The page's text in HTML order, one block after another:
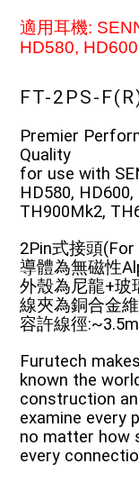
適用耳機:
HD580,
FT-2PS-
Premier
Quality
for use with
HD580,
TH900Mk2,
2Pin式接頭(For
導體為無磁性
外殼為尼龍+玻
線夾為銅合金
容許線徑
Furutech
known the
construction
examine every
no matter how
every